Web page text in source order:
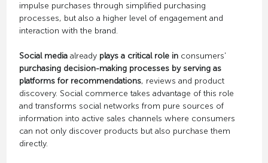
impulse purchases through simplified purchasing
processes, but also a higher level of engagement and
interaction with the brand.
Social mediaalready plays a critical role inconsumers'
purchasing decision-making processes by serving as
platforms for recommendations, reviews and product
discovery. Social commerce takes advantage of this role
and transforms social networks from pure sources of
information into active sales channels where consumers
can not only discover products but also purchase them
directly.